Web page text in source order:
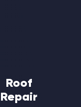
Roof
Repair